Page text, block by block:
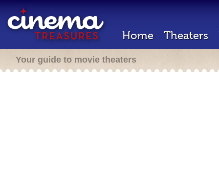
Home Theaters
Your guide to movie theaters